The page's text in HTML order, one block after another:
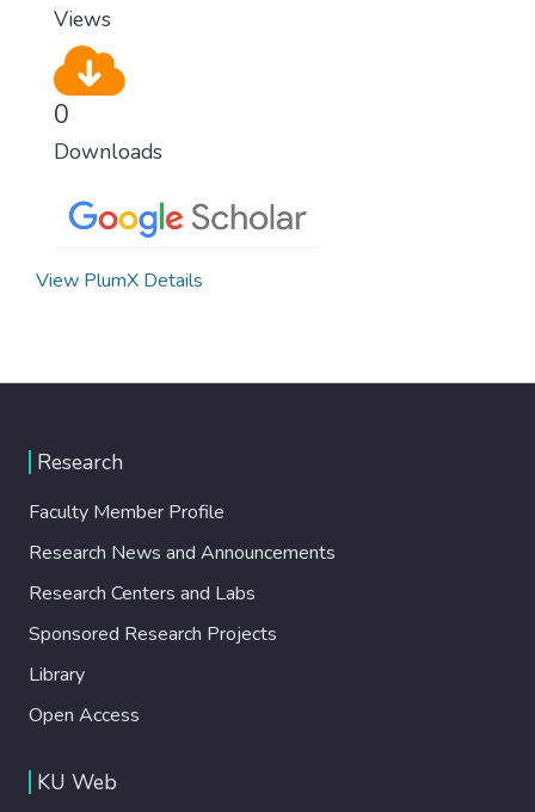
Views
0
Downloads
View PlumX Details
Research
Faculty Member Profile
Research News and Announcements
Research Centers and Labs
Sponsored Research Projects
Library
Open Access
KU Web